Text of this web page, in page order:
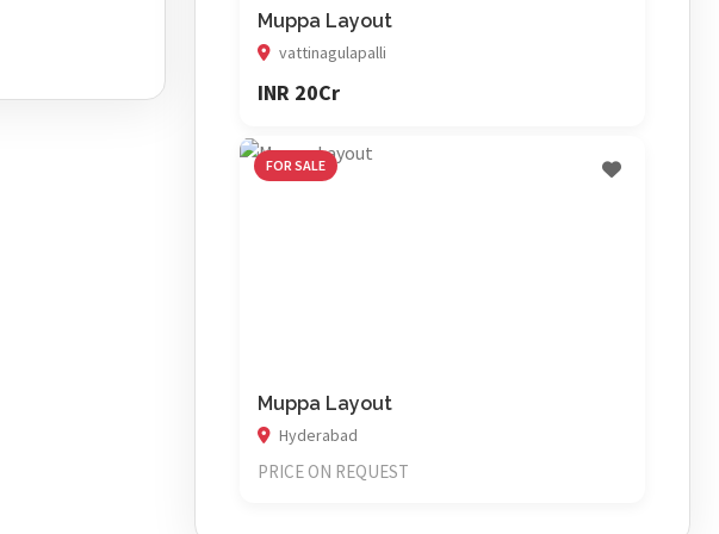
Muppa Layout
vattinagulapalli
INR 20Cr
FOR SALE
Muppa Layout
Hyderabad
PRICE ON REQUEST